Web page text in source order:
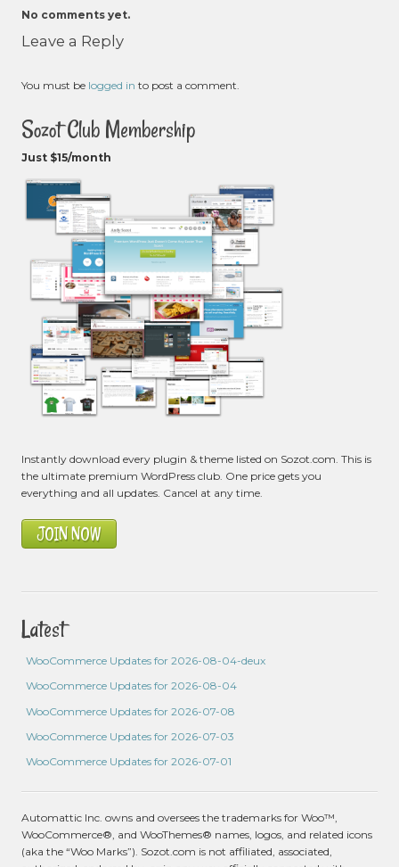
No comments yet.
Leave a Reply
You must be logged in to post a comment.
Sozot Club Membership
Just $15/month
Instantly download every plugin & theme listed on Sozot.com. This is
the ultimate premium WordPress club. One price gets you
everything and all updates. Cancel at any time.
JOIN NOW
Latest
WooCommerce Updates for 2026-08-04-deux
WooCommerce Updates for 2026-08-04
WooCommerce Updates for 2026-07-08
WooCommerce Updates for 2026-07-03
WooCommerce Updates for 2026-07-01
Automattic Inc. owns and oversees the trademarks for Woo™,
WooCommerce®, and WooThemes® names, logos, and related icons
(aka the “Woo Marks”). Sozot.com is not affiliated, associated,